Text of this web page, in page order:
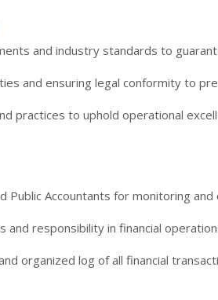
and industry standards to
and ensuring legal conformity to
practices to uphold operational
Public Accountants for monitoring and
and responsibility in financial
organized log of all financial